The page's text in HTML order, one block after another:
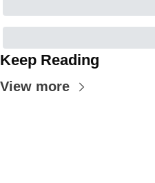
Keep Reading
View more